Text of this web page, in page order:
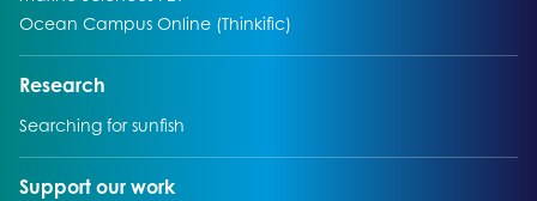
Ocean Campus Online (Thinkific)
Go to:
Research
Go to:
Searching for sunfish
Go to:
Support our work
Go to: